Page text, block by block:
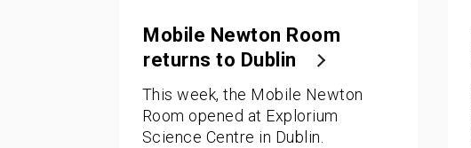
Mobile Newton Room
returns to Dublin
This week, the Mobile Newton
Room opened at Explorium
Science Centre in Dublin.